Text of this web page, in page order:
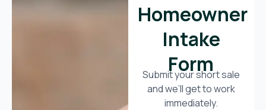
Homeowner
Intake
Form
Submit your short sale
and we’ll get to work
immediately.